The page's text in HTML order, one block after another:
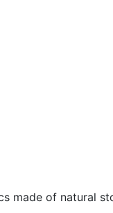
made of natural